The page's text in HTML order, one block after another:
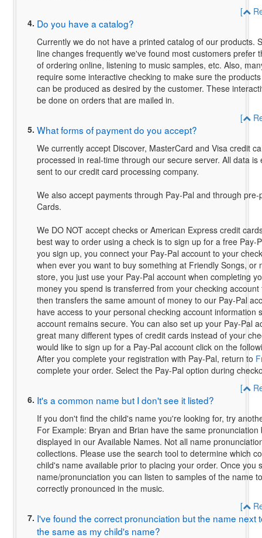
[
4. Do you have a catalog?
Currently we do not have a printed catalog of our products.
line changes frequently we've found most customers prefer
of ordering online, listening to music samples, etc. Also,
require some interactive checking to make sure the
can be produced as desired by the customer. These
be done on orders that are mailed in.
[
5. What forms of payment do you accept?
We currently accept Discover, MasterCard and Visa credit
processed in real-time through our secure server. All data is
sent to our credit card processing company.
We also accept payments through Pay-Pal and through
Cards.
We DO NOT accept checks or American Express credit
best way to order using a check is to sign up for a free Pay-
you sign up, you connect your Pay-Pal account to your
when ever you want to buy something at Friendly Songs, or
store, you just use your Pay-Pal account when completing
money you spend is transferred from your checking account
then transfers the same amount of money to our Pay-Pal
have access to your personal checking account information
account remains secure. You can also set up your Pay-Pal
great many different types of credit cards instead of your
would like to sign up for a Pay-Pal account click on the
After you complete your registration with Pay-Pal, return to
complete your order. Select the Pay-Pal option during
[
6. It's a common name but I don't see it listed?
If you don't find the child's name you're looking for, try
For Example: Bryan and Brian have the same
displayed in our Available Names. Not all name
collections. Please use the search tool to determine which
child's name available prior to placing your order. Once you
name/pronunciation you can listen to samples of the name
correctly pronounced in the music.
[
7. I've found the correct pronunciation but the name next
the same as my child's name?